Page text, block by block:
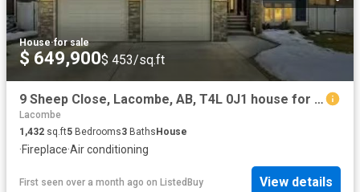
House·for sale
$ 649,900$ 453/sq.ft
9 Sheep Close, Lacombe, AB, T4L 0J1 house for sale Listing.
Lacombe
1,432 sq.ft5 Bedrooms3 BathsHouse
·Fireplace·Air conditioning
First seen over a month ago on ListedBuy View details